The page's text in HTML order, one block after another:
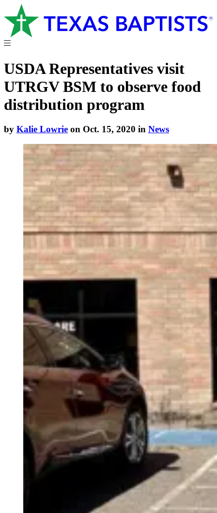
USDA Representatives visit
UTRGV BSM to observe food
distribution program
by Kalie Lowrie on Oct. 15, 2020 in News